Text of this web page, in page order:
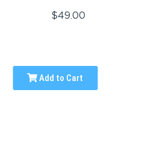
$49.00
Add to Cart